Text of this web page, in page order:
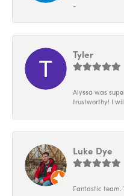
-
Tyler
Alyssa was
trustworthy! I
Luke Dye
Fantastic team.